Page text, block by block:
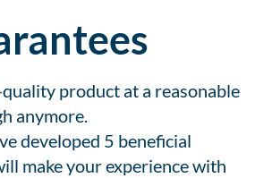
product at a reasonable
anymore.
developed 5 beneficial
make your experience with